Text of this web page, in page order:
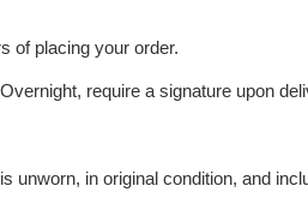
of placing your order.
require a signature upon
unworn, in original condition, and